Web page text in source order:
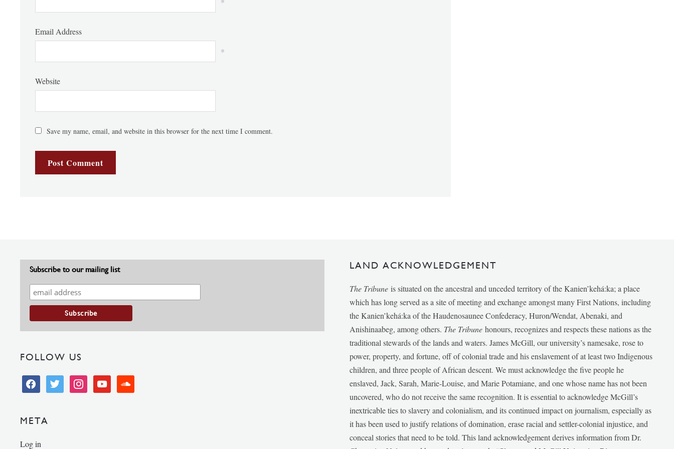
Email Address
*
Website
Save my name, email, and website in this browser for the next time I comment.
Subscribe to our mailing list
FOLLOW US
facebooktwitter instagramyoutube soundcloud
META
Log in
LAND ACKNOWLEDGEMENT
The Tribune is situated on the ancestral and unceded territory of the Kanien’kehá:ka; a place
which has long served as a site of meeting and exchange amongst many First Nations, including
the Kanien’kehá:ka of the Haudenosaunee Confederacy, Huron/Wendat, Abenaki, and
Anishinaabeg, among others. The Tribunehonours, recognizes and respects these nations as the
traditional stewards of the lands and waters. James McGill, our university’s namesake, rose to
power, property, and fortune, off of colonial trade and his enslavement of at least two Indigenous
children, and three people of African descent. We must acknowledge the five people he
enslaved, Jack, Sarah, Marie-Louise, and Marie Potamiane, and one whose name has not been
uncovered, who do not receive the same recognition. It is essential to acknowledge McGill’s
inextricable ties to slavery and colonialism, and its continued impact on journalism, especially as
it has been used to justify relations of domination, erase racial and settler-colonial injustice, and
conceal stories that need to be told. This land acknowledgement derives information from Dr.